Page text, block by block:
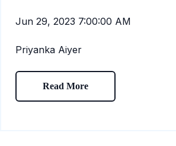
Jun 29, 2023 7:00:00 AM
Priyanka Aiyer
Read More